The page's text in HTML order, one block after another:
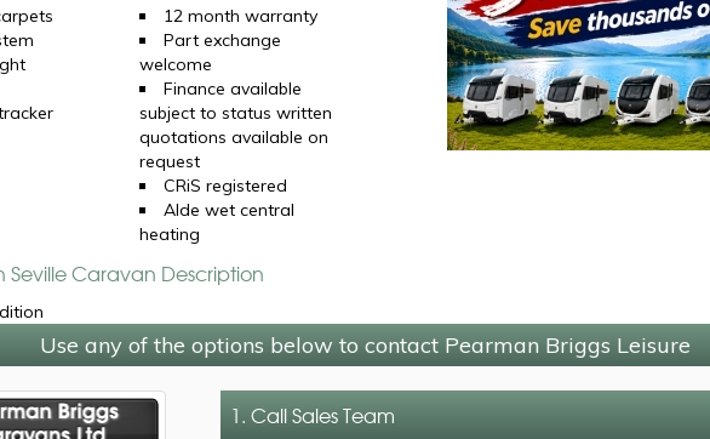
12 month warranty
Part exchange
welcome
Finance available
subject to status written
quotations available on
request
CRiS registered
Alde wet central
heating
Seville Caravan Description
Use any of the options below to contact Pearman Briggs Leisure
1. CallSales Team